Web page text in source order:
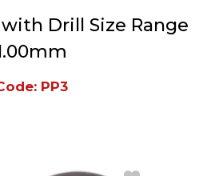
Drill Size Range
PP3